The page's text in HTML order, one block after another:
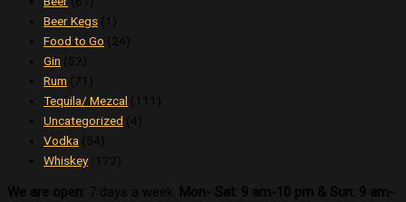
Beer Kegs (1)
Food to Go (24)
Gin (52)
Rum (71)
Tequila/ Mezcal (111)
Uncategorized (4)
Vodka (54)
Whiskey (172)
We are open: 7 days a week.
Mon- Sat: 9 am-10 pm & Sun: 9 am-